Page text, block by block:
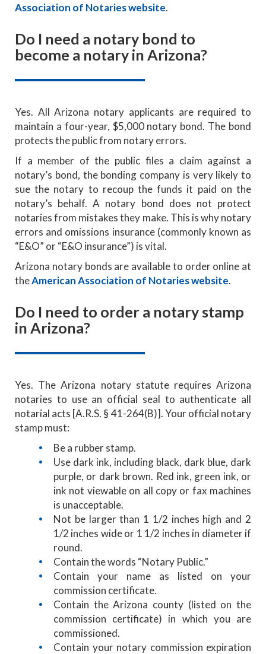
Association of Notaries website.
Do I need a notary bond to
become a notary in Arizona?
Yes. All Arizona notary applicants are required to
maintain a four-year, $5,000 notary bond. The bond
protects the public from notary errors.
If a member of the public files a claim against a
notary’s bond, the bonding company is very likely to
sue the notary to recoup the funds it paid on the
notary’s behalf. A notary bond does not protect
notaries from mistakes they make. This is why notary
errors and omissions insurance (commonly known as
“E&O” or “E&O insurance”) is vital.
Arizona notary bonds are available to order online at
theAmerican Association of Notaries website.
Do I need to order a notary stamp
in Arizona?
Yes. The Arizona notary statute requires Arizona
notaries to use an official seal to authenticate all
notarial acts [A.R.S. § 41-264(B)]. Your official notary
stamp must:
Be a rubber stamp.
Use dark ink, including black, dark blue, dark
purple, or dark brown. Red ink, green ink, or
ink not viewable on all copy or fax machines
is unacceptable.
Not be larger than 1 1/2 inches high and 2
1/2 inches wide or 1 1/2 inches in diameter if
round.
Contain the words “Notary Public.”
Contain your name as listed on your
commission certificate.
Contain the Arizona county (listed on the
commission certificate) in which you are
commissioned.
Contain your notary commission expiration